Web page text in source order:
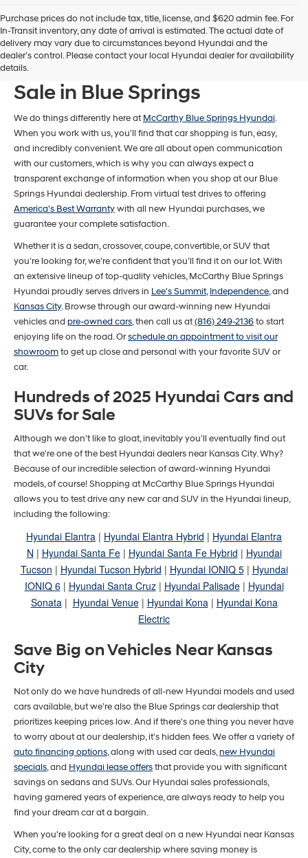
Purchase prices do not include tax, title, license, and $620 admin fee. For
In-Transit inventory, any date of arrival is estimated. The actual date of
delivery may vary due to circumstances beyond Hyundai and the
dealer’s control. Please contact your local Hyundai dealer for availability
details.New Hyundai Models For
Sale in Blue Springs
We do things differently here atMcCarthy Blue Springs Hyundai.
When you work with us, you'll find that car shopping is fun, easy,
and incredibly convenient. We are all about open communication
with our customers, which is why you can always expect a
transparent exchange of information when you shop at our Blue
Springs Hyundai dealership. From virtual test drives to offering
America's Best Warrantywith all new Hyundai purchases, we
guarantee your complete satisfaction.
Whether it is a sedan, crossover, coupe, convertible, or SUV that
you’re looking for, we’re confident that you’ll find it on our lot. With
an extensive lineup of top-quality vehicles, McCarthy Blue Springs
Hyundai proudly serves drivers in Lee's Summit,Independence, and
Kansas City. Browse through our award-winning new Hyundai
vehicles and pre-owned cars, then call us at(816) 249-2136to start
enjoying life on the road. Orschedule an appointment to visit our
showroomto get up close and personal with your favorite SUV or
car.
Hundreds of 2025 Hyundai Cars and
SUVs for Sale
Although we don't like to gloat, inevitably you'll eventually find out
that we're one of the best Hyundai dealers near Kansas City. Why?
Because of our incredible selection of award-winning Hyundai
models, of course! Shopping at McCarthy Blue Springs Hyundai
allows you to test drive any new car and SUV in the Hyundai lineup,
including the following:
Hyundai Elantra | Hyundai Elantra Hybrid | Hyundai Elantra
N | Hyundai Santa Fe| Hyundai Santa Fe Hybrid | Hyundai
Tucson | Hyundai Tucson Hybrid | Hyundai IONIQ 5| Hyundai
IONIQ 6| Hyundai Santa Cruz| Hyundai Palisade| Hyundai
Sonata | Hyundai Venue| Hyundai Kona | Hyundai Kona
Electric
Save Big on Vehicles Near Kansas
City
Not only do we have hundreds of all-new Hyundai models and used
cars available, but we’re also the Blue Springs car dealership that
prioritizes keeping prices low. And if there's one thing you never have
to worry about at our dealership, it’s hidden fees. We offer a variety of
auto financing options, along with used car deals,new Hyundai
specials, and Hyundai lease offersthat provide you with significant
savings on sedans and SUVs. Our Hyundai sales professionals,
having garnered years of experience, are always ready to help you
find your dream car at a bargain.
When you're looking for a great deal on a new Hyundai near Kansas
City, come to the only car dealership where saving money is